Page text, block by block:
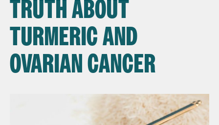
TRUTH ABOUT
TURMERIC AND
OVARIAN CANCER